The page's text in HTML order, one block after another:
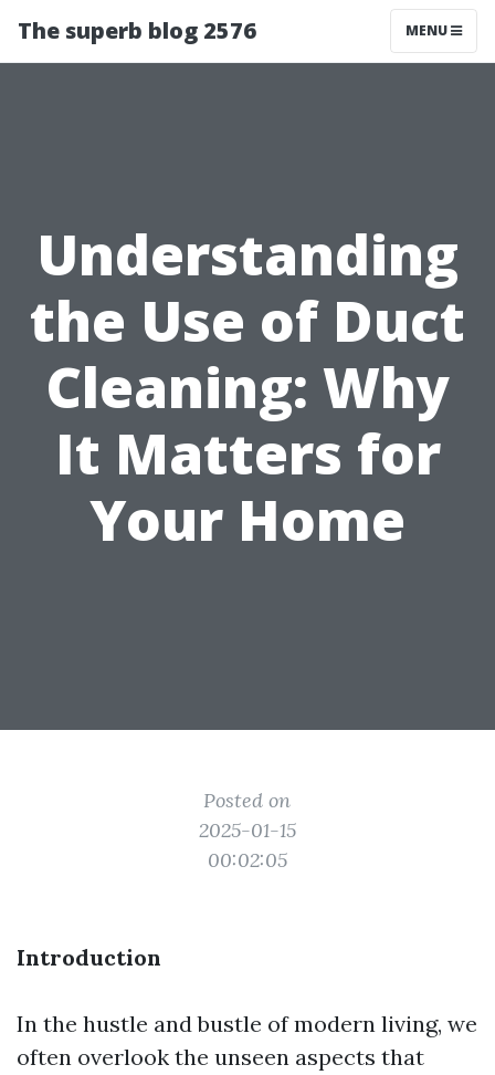
The superb blog 2576 MENU
Understanding
the Use of Duct
Cleaning: Why
It Matters for
Your Home
Posted on
2025-01-15
00:02:05
Introduction
In the hustle and bustle of modern living, we
often overlook the unseen aspects that